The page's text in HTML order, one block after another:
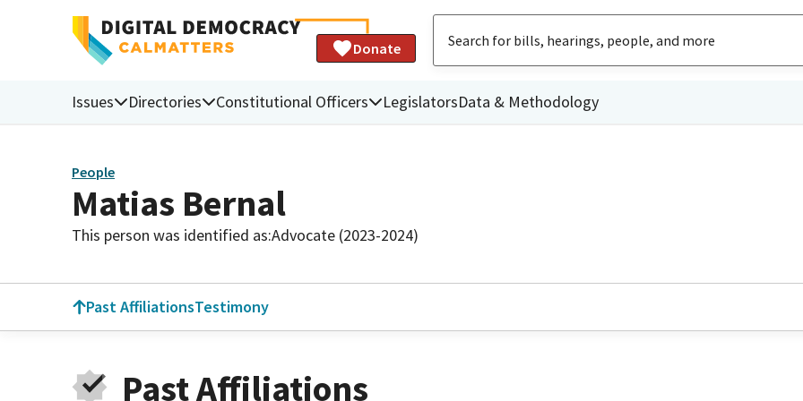
Donate
Issues Directories Constitutional Officers LegislatorsData & Methodology
People
Matias Bernal
This person was identified as:Advocate (2023-2024)
Past AffiliationsTestimony
Past Affiliations